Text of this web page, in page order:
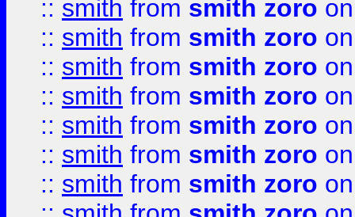
:: smith from smith zoro
:: smith from smith zoro
:: smith from smith zoro
:: smith from smith zoro
:: smith from smith zoro
:: smith from smith zoro
:: smith from smith zoro